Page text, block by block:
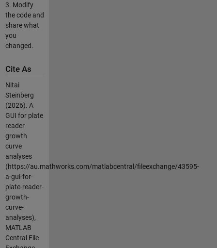
3. Modify
the code and
share what
you
changed.
Cite As
Nitai
Steinberg
(2026). A
GUI for plate
reader
growth
curve
analyses
(https://au.mathworks.com/matlabcentral/fileexchange/43595-
a-gui-for-
plate-reader-
growth-
curve-
analyses),
MATLAB
Central File